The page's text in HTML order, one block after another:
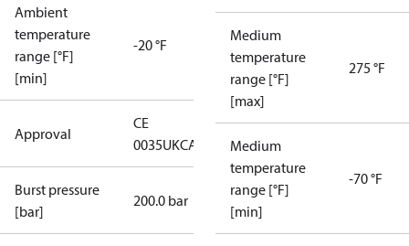
Ambient
temperature
range [°F]
[min]
-20 °F
Approval
CE
0035UKCA
Burst pressure
[bar]
200.0 bar
Medium
temperature
range [°F]
[max]
275 °F
Medium
temperature
range [°F]
[min]
-70 °F